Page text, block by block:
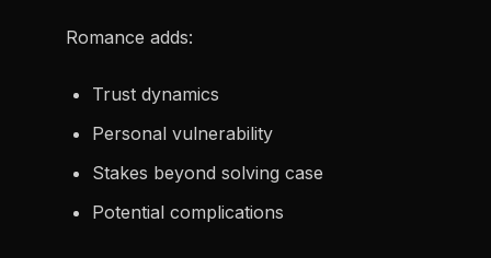
Romance adds:
Trust dynamics
Personal vulnerability
Stakes beyond solving case
Potential complications